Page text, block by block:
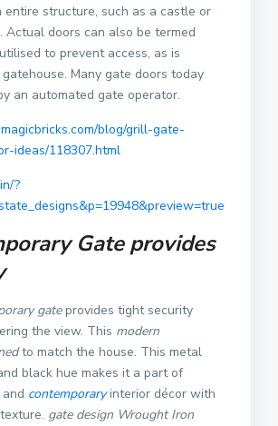
structure, such as a castle or
doors can also be termed
to prevent access, as is
gatehouse. Many gate doors today
an automated gate operator.
blog/grill-gate-
ideas/118307.html
?
Gate provides
gateprovides tight security
the view. This modern
to match the house. This metal
black hue makes it a part of
and contemporaryinterior décor with
gate design Wrought Iron